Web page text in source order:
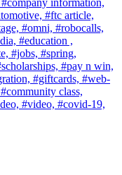
#company information,
#ftc article,
#omni, #robocalls,
#education ,
#jobs, #spring,
#pay n win,
#giftcards, #web-
#community class,
#video, #covid-19,